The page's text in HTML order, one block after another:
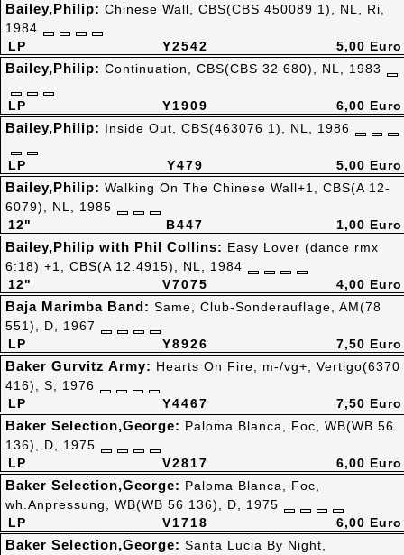
Y2542
LP
Bailey,Philip: Chinese Wall, CBS(CBS 450089 1), NL, Ri,
1984
5,00 Euro
Y1909
LP
Bailey,Philip: Continuation, CBS(CBS 32 680), NL, 1983
6,00 Euro
Y479
LP
Bailey,Philip: Inside Out, CBS(463076 1), NL, 1986
5,00 Euro
B447
12"
Bailey,Philip: Walking On The Chinese Wall+1, CBS(A 12-
6079), NL, 1985
1,00 Euro
V7075
12"
Bailey,Philip with Phil Collins: Easy Lover (dance rmx
6:18) +1, CBS(A 12.4915), NL, 1984
4,00 Euro
Y8926
LP
Baja Marimba Band: Same, Club-Sonderauflage, AM(78
551), D, 1967
7,50 Euro
Y4467
LP
Baker Gurvitz Army: Hearts On Fire, m-/vg+, Vertigo(6370
416), S, 1976
7,50 Euro
V2817
LP
Baker Selection,George: Paloma Blanca, Foc, WB(WB 56
136), D, 1975
6,00 Euro
V1718
LP
Baker Selection,George: Paloma Blanca, Foc,
wh.Anpressung, WB(WB 56 136), D, 1975
6,00 Euro
Baker Selection,George: Santa Lucia By Night,